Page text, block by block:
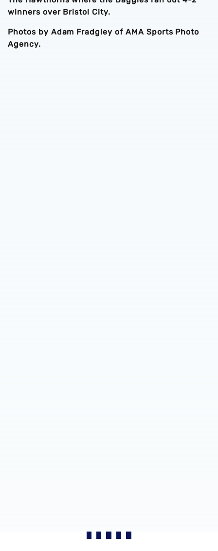
winners over Bristol City.
Photos by Adam Fradgley of AMA Sports Photo
Agency.